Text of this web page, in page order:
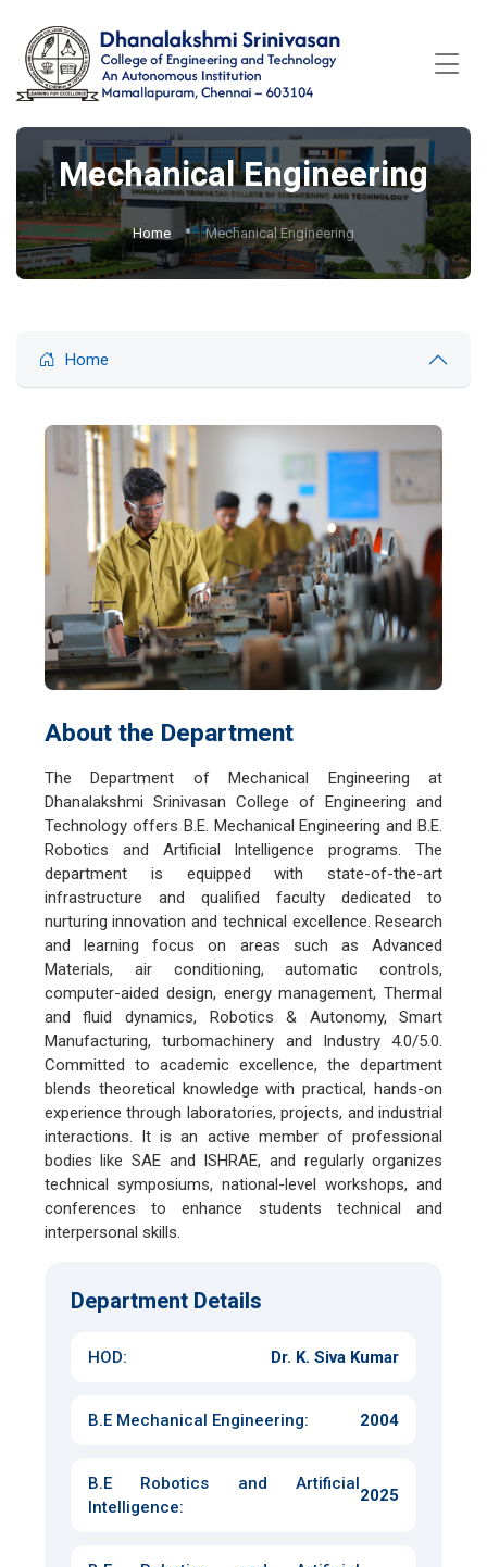
Mechanical Engineering
Home Mechanical Engineering
Home
About the Department
The Department of Mechanical Engineering at
Dhanalakshmi Srinivasan College of Engineering and
Technology offers B.E. Mechanical Engineering and B.E.
Robotics and Artificial Intelligence programs. The
department is equipped with state-of-the-art
infrastructure and qualified faculty dedicated to
nurturing innovation and technical excellence. Research
and learning focus on areas such as Advanced
Materials, air conditioning, automatic controls,
computer-aided design, energy management, Thermal
and fluid dynamics, Robotics & Autonomy, Smart
Manufacturing, turbomachinery and Industry 4.0/5.0.
Committed to academic excellence, the department
blends theoretical knowledge with practical, hands-on
experience through laboratories, projects, and industrial
interactions. It is an active member of professional
bodies like SAE and ISHRAE, and regularly organizes
technical symposiums, national-level workshops, and
conferences to enhance students technical and
interpersonal skills.
Department Details
HOD: Dr. K. Siva Kumar
B.E Mechanical Engineering: 2004
B.E Robotics and Artificial
Intelligence:
2025